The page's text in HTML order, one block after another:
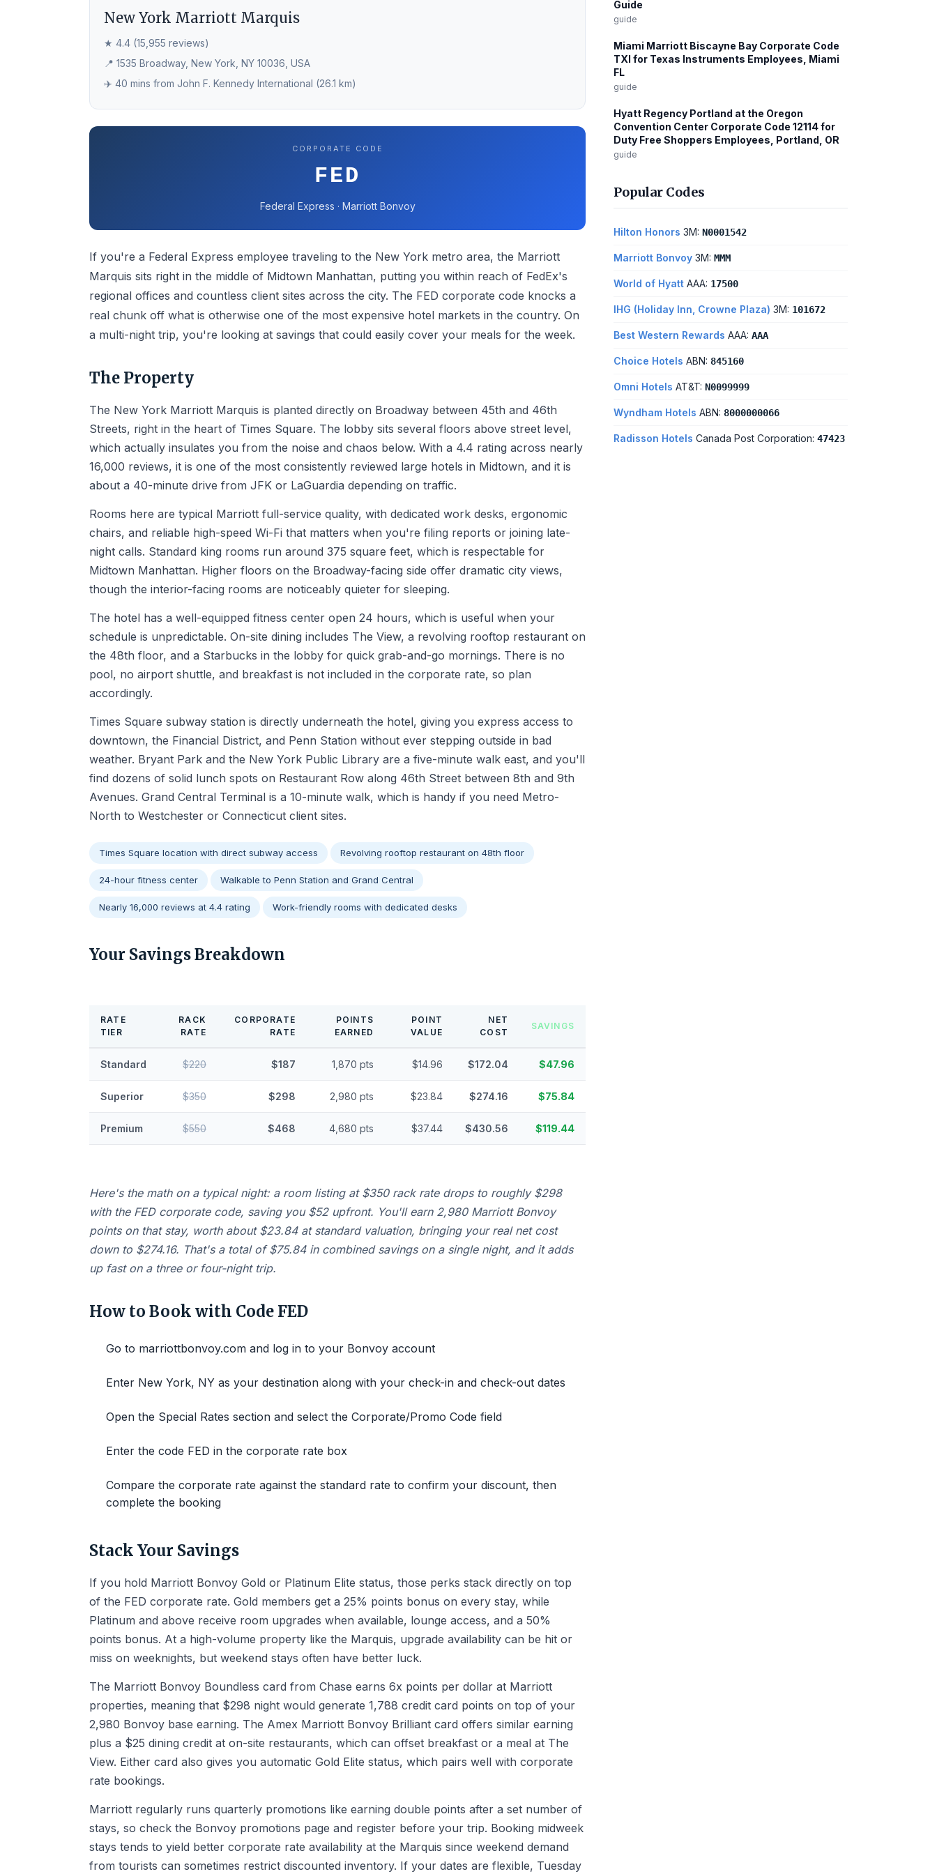
New York Marriott Marquis
★ 4.4 (15,955 reviews)
📍 1535 Broadway, New York, NY 10036, USA
✈️ 40 mins from John F. Kennedy International (26.1 km)
CORPORATE CODE
FED
Federal Express · Marriott Bonvoy
If you're a Federal Express employee traveling to the New York metro area, the Marriott
Marquis sits right in the middle of Midtown Manhattan, putting you within reach of FedEx's
regional offices and countless client sites across the city. The FED corporate code knocks a
real chunk off what is otherwise one of the most expensive hotel markets in the country. On
a multi-night trip, you're looking at savings that could easily cover your meals for the week.
The Property
The New York Marriott Marquis is planted directly on Broadway between 45th and 46th
Streets, right in the heart of Times Square. The lobby sits several floors above street level,
which actually insulates you from the noise and chaos below. With a 4.4 rating across nearly
16,000 reviews, it is one of the most consistently reviewed large hotels in Midtown, and it is
about a 40-minute drive from JFK or LaGuardia depending on traffic.
Rooms here are typical Marriott full-service quality, with dedicated work desks, ergonomic
chairs, and reliable high-speed Wi-Fi that matters when you're filing reports or joining late-
night calls. Standard king rooms run around 375 square feet, which is respectable for
Midtown Manhattan. Higher floors on the Broadway-facing side offer dramatic city views,
though the interior-facing rooms are noticeably quieter for sleeping.
The hotel has a well-equipped fitness center open 24 hours, which is useful when your
schedule is unpredictable. On-site dining includes The View, a revolving rooftop restaurant on
the 48th floor, and a Starbucks in the lobby for quick grab-and-go mornings. There is no
pool, no airport shuttle, and breakfast is not included in the corporate rate, so plan
accordingly.
Times Square subway station is directly underneath the hotel, giving you express access to
downtown, the Financial District, and Penn Station without ever stepping outside in bad
weather. Bryant Park and the New York Public Library are a five-minute walk east, and you'll
find dozens of solid lunch spots on Restaurant Row along 46th Street between 8th and 9th
Avenues. Grand Central Terminal is a 10-minute walk, which is handy if you need Metro-
North to Westchester or Connecticut client sites.
Times Square location with direct subway access Revolving rooftop restaurant on 48th floor
24-hour fitness center Walkable to Penn Station and Grand Central
Nearly 16,000 reviews at 4.4 rating Work-friendly rooms with dedicated desks
Your Savings Breakdown
RATE
TIER
RACK
RATE
CORPORATE
RATE
POINTS
EARNED
POINT
VALUE
NET
COST
SAVINGS
Standard $220 $187 1,870 pts $14.96 $172.04 $47.96
Superior $350 $298 2,980 pts $23.84 $274.16 $75.84
Premium $550 $468 4,680 pts $37.44 $430.56 $119.44
Here's the math on a typical night: a room listing at $350 rack rate drops to roughly $298
with the FED corporate code, saving you $52 upfront. You'll earn 2,980 Marriott Bonvoy
points on that stay, worth about $23.84 at standard valuation, bringing your real net cost
down to $274.16. That's a total of $75.84 in combined savings on a single night, and it adds
up fast on a three or four-night trip.
How to Book with Code FED
Go to marriottbonvoy.com and log in to your Bonvoy account
Enter New York, NY as your destination along with your check-in and check-out dates
Open the Special Rates section and select the Corporate/Promo Code field
Enter the code FED in the corporate rate box
Compare the corporate rate against the standard rate to confirm your discount, then
complete the booking
Stack Your Savings
If you hold Marriott Bonvoy Gold or Platinum Elite status, those perks stack directly on top
of the FED corporate rate. Gold members get a 25% points bonus on every stay, while
Platinum and above receive room upgrades when available, lounge access, and a 50%
points bonus. At a high-volume property like the Marquis, upgrade availability can be hit or
miss on weeknights, but weekend stays often have better luck.
The Marriott Bonvoy Boundless card from Chase earns 6x points per dollar at Marriott
properties, meaning that $298 night would generate 1,788 credit card points on top of your
2,980 Bonvoy base earning. The Amex Marriott Bonvoy Brilliant card offers similar earning
plus a $25 dining credit at on-site restaurants, which can offset breakfast or a meal at The
View. Either card also gives you automatic Gold Elite status, which pairs well with corporate
rate bookings.
Marriott regularly runs quarterly promotions like earning double points after a set number of
stays, so check the Bonvoy promotions page and register before your trip. Booking midweek
stays tends to yield better corporate rate availability at the Marquis since weekend demand
from tourists can sometimes restrict discounted inventory. If your dates are flexible, Tuesday
Guide
guide
Miami Marriott Biscayne Bay Corporate Code
TXI for Texas Instruments Employees, Miami
FL
guide
Hyatt Regency Portland at the Oregon
Convention Center Corporate Code 12114 for
Duty Free Shoppers Employees, Portland, OR
guide
Popular Codes
Hilton Honors 3M: N0001542
Marriott Bonvoy 3M: MMM
World of Hyatt AAA: 17500
IHG (Holiday Inn, Crowne Plaza) 3M: 101672
Best Western Rewards AAA: AAA
Choice Hotels ABN: 845160
Omni Hotels AT&T: N0099999
Wyndham Hotels ABN: 8000000066
Radisson Hotels Canada Post Corporation: 47423